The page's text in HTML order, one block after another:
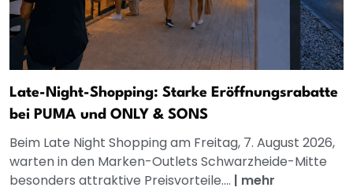
Late-Night-Shopping: Starke Eröffnungsrabatte
bei PUMA und ONLY & SONS
Beim Late Night Shopping am Freitag, 7. August 2026,
warten in den Marken-Outlets Schwarzheide-Mitte
besonders attraktive Preisvorteile.... | mehr